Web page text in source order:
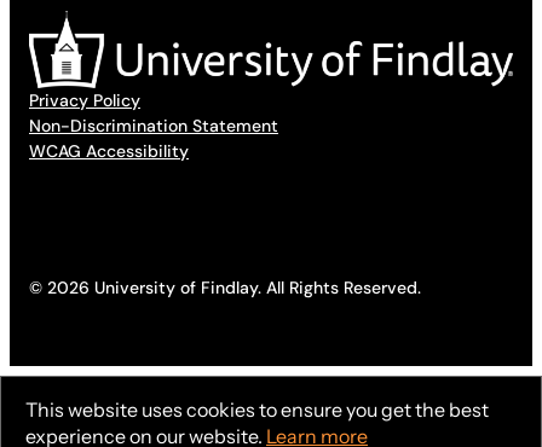
Privacy Policy
Non-Discrimination Statement
WCAG Accessibility
© 2026 University of Findlay. All Rights Reserved.
This website uses cookies to ensure you get the best
experience on our website. Learn more